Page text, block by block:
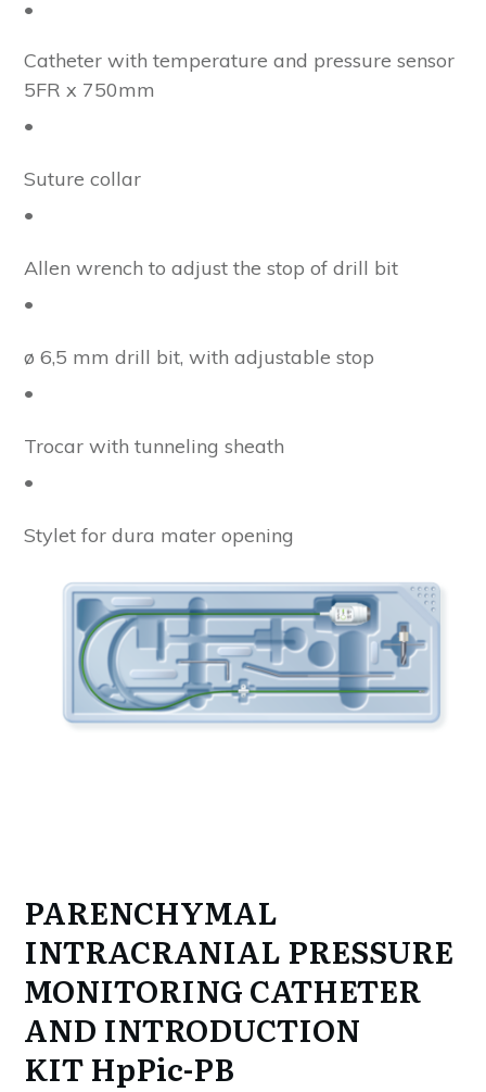
•
Catheter with temperature and pressure sensor
5FR x 750mm
•
Suture collar
•
Allen wrench to adjust the stop of drill bit
•
ø 6,5 mm drill bit, with adjustable stop
•
Trocar with tunneling sheath
•
Stylet for dura mater opening
PARENCHYMAL
INTRACRANIAL PRESSURE
MONITORING CATHETER
AND INTRODUCTION
KITHpPic-PB